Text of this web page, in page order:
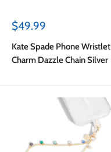
Sale
$49.99
Kate Spade Phone Wristlet
Charm Dazzle Chain Silver